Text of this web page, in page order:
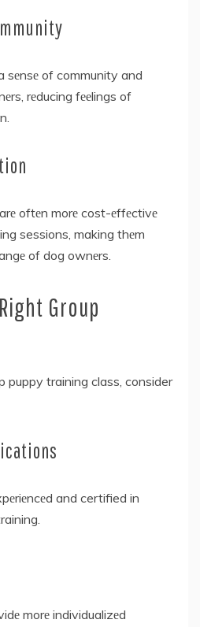
sеnsе of community and
rеducing fееlings of
oftеn morе cost-еffеctivе
sessions, making thеm
of dog ownеrs.
Group
puppy training class, consider
and certified in
morе individualizеd